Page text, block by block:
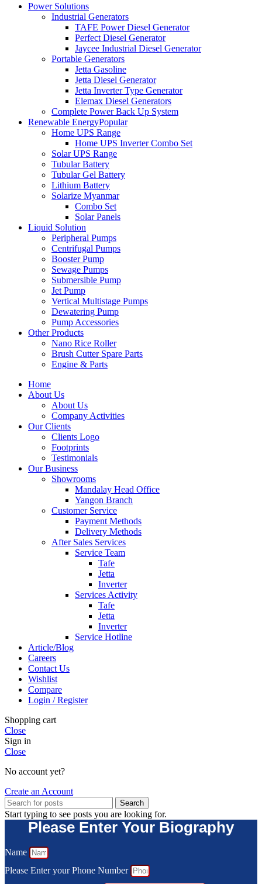
Power Solutions
Industrial Generators
TAFE Power Diesel Generator
Perfect Diesel Generator
Jaycee Industrial Diesel Generator
Portable Generators
Jetta Gasoline
Jetta Diesel Generator
Jetta Inverter Type Generator
Elemax Diesel Generators
Complete Power Back Up System
Renewable EnergyPopular
Home UPS Range
Home UPS Inverter Combo Set
Solar UPS Range
Tubular Battery
Tubular Gel Battery
Lithium Battery
Solarize Myanmar
Combo Set
Solar Panels
Liquid Solution
Peripheral Pumps
Centrifugal Pumps
Booster Pump
Sewage Pumps
Submersible Pump
Jet Pump
Vertical Multistage Pumps
Dewatering Pump
Pump Accessories
Other Products
Nano Rice Roller
Brush Cutter Spare Parts
Engine & Parts
Home
About Us
About Us
Company Activities
Our Clients
Clients Logo
Footprints
Testimonials
Our Business
Showrooms
Mandalay Head Office
Yangon Branch
Customer Service
Payment Methods
Delivery Methods
After Sales Services
Service Team
Tafe
Jetta
Inverter
Services Activity
Tafe
Jetta
Inverter
Service Hotline
Article/Blog
Careers
Contact Us
Wishlist
Compare
Login / Register
Shopping cart
Close
Sign in
Close
No account yet?
Create an Account
Search
Start typing to see posts you are looking for.
Please Enter Your Biography
Name
Please Enter your Phone Number